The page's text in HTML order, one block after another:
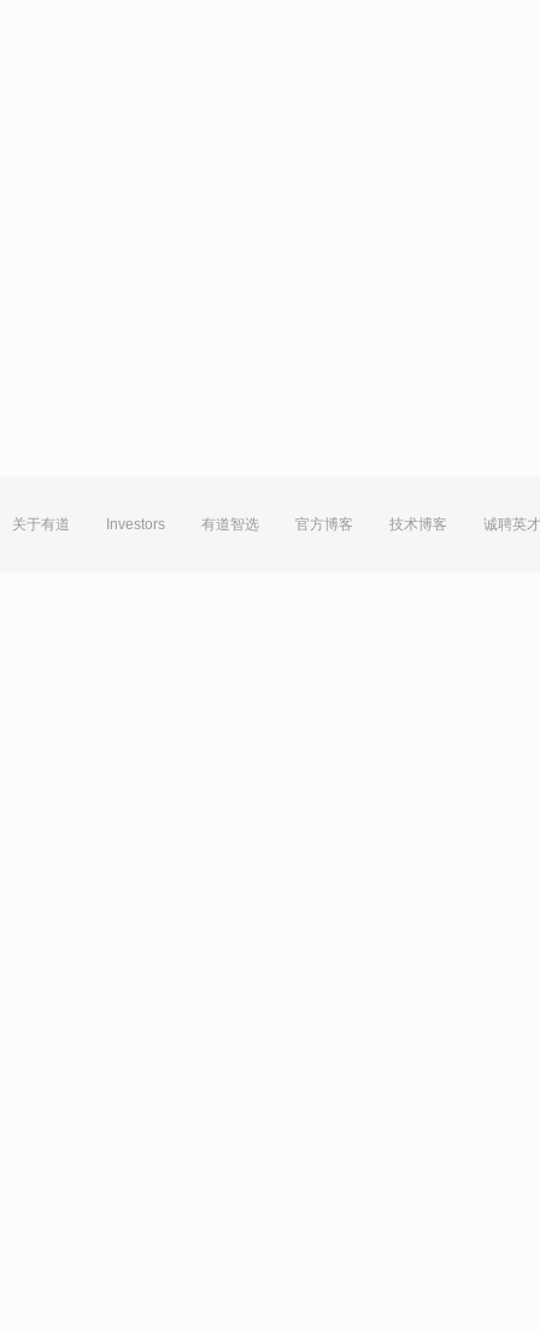
关于有道 Investors 有道智选 官方博客 技术博客 诚聘英才